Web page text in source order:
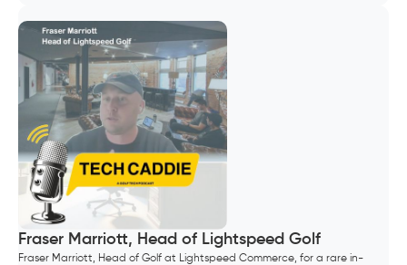
Fraser Marriott, Head of Lightspeed Golf
Fraser Marriott, Head of Golf at Lightspeed Commerce, for a rare in-